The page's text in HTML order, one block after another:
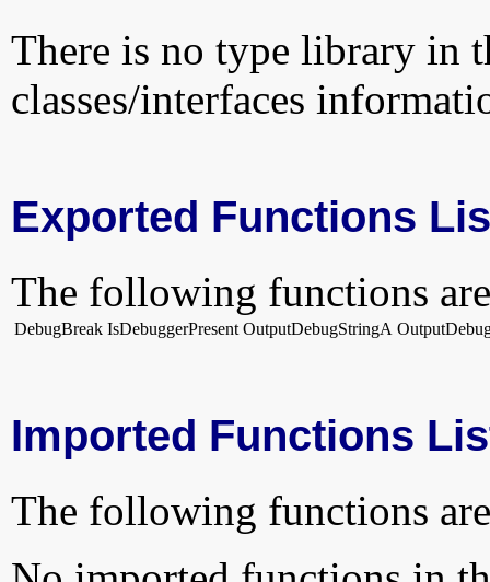
There is no type library in
classes/interfaces
Exported Functions
The following functions
DebugBreak IsDebuggerPresent OutputDebugStringA
Imported Functions
The following functions